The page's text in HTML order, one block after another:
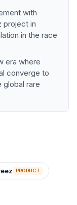
with
project in
in the race
era where
converge to
global rare
PRODUCT